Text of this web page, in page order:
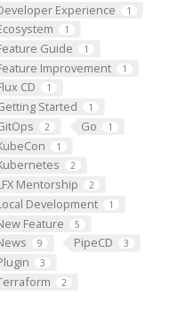
Experience 1
1
Guide 1
Improvement 1
CD 1
Started 1
2 Go 1
1
2
Mentorship 2
Development 1
Feature 5
9 PipeCD 3
3
2